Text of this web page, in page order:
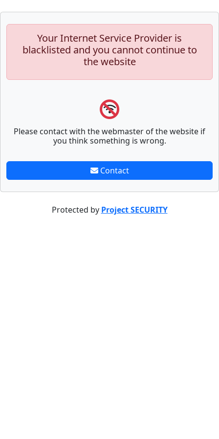
Your Internet Service Provider is
blacklisted and you cannot continue to
the website
Please contact with the webmaster of the website if
you think something is wrong.
Contact
Protected by Project SECURITY